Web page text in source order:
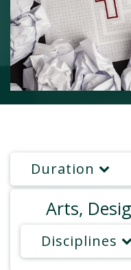
Duration
Arts,
Disciplines